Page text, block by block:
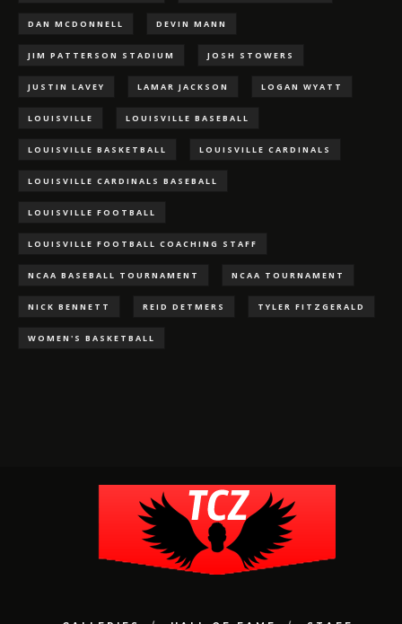
DAN MCDONNELL DEVIN MANN
JIM PATTERSON STADIUM JOSH STOWERS
JUSTIN LAVEY LAMAR JACKSON LOGAN WYATT
LOUISVILLE LOUISVILLE BASEBALL
LOUISVILLE BASKETBALL LOUISVILLE CARDINALS
LOUISVILLE CARDINALS BASEBALL
LOUISVILLE FOOTBALL
LOUISVILLE FOOTBALL COACHING STAFF
NCAA BASEBALL TOURNAMENT NCAA TOURNAMENT
NICK BENNETT REID DETMERS TYLER FITZGERALD
WOMEN'S BASKETBALL